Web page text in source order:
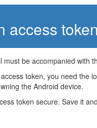
access token
must be accompanied with
token, you need the
the Android device.
token secure. Save it